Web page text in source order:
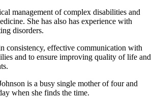
management of complex disabilities and
She has also has experience with
disorders.
consistency, effective communication with
and to ensure improving quality of life and
is a busy single mother of four and
when she finds the time.